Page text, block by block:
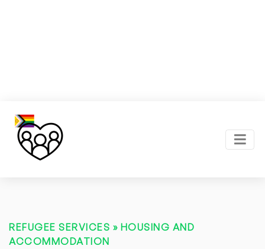
REFUGEE SERVICES » HOUSING AND
ACCOMMODATION